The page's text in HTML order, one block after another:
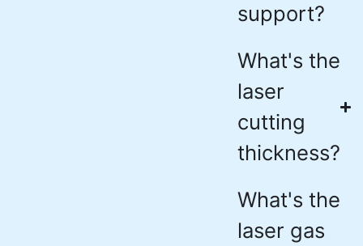
support?
What's the
laser
cutting
thickness?
What's the
laser gas